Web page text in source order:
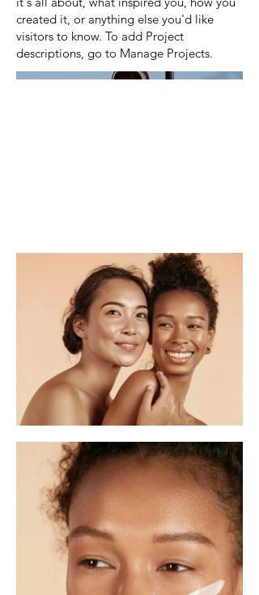
created it, or anything else you'd like
visitors to know. To add Project
descriptions, go to Manage Projects.